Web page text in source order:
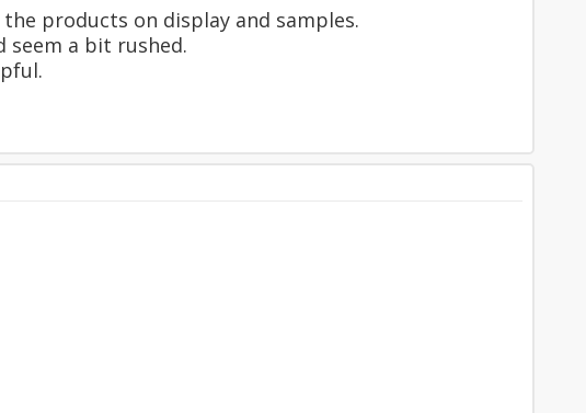
products on display and samples.
seem a bit rushed.